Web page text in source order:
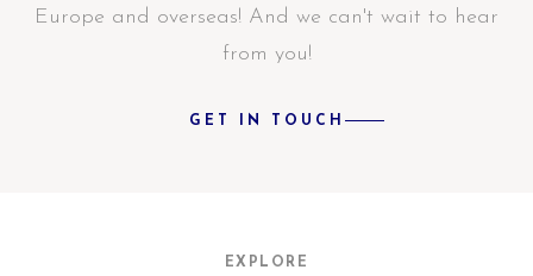
Europe and overseas! And we can't wait to hear
from you!
GET IN TOUCH
EXPLORE